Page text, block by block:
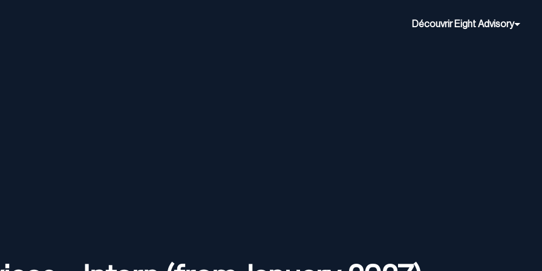
Découvrir Eight Advisory